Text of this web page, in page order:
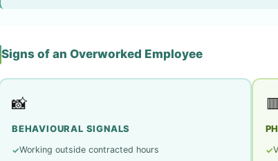
Signs of an Overworked Employee
📸
BEHAVIOURAL SIGNALS
✓Working outside contracted hours
✓